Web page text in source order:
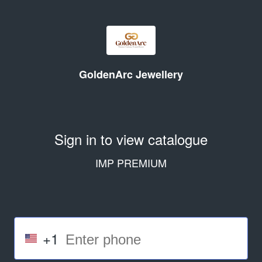
GoldenArc Jewellery
Sign in to view catalogue
IMP PREMIUM
+1